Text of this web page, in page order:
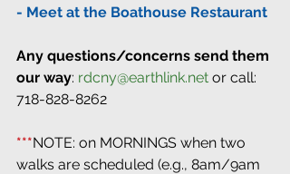
- Meet at the Boathouse Restaurant
Any questions/concerns send them
our way: rdcny@earthlink.net or call:
718-828-8262
***NOTE: on MORNINGS when two
walks are scheduled (e.g., 8am/9am